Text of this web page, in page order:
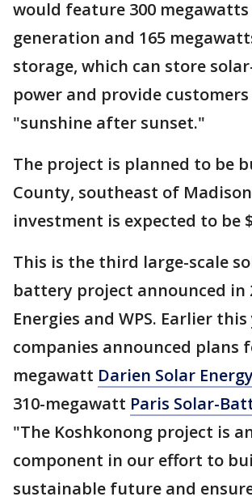
would feature 300
generation and 165
storage, which can store
power and provide
"sunshine after sunset."
The project is planned to be
County, southeast of
investment is expected to be
This is the third large-scale
battery project announced in
Energies and WPS. Earlier
companies announced plans
megawatt Darien Solar
310-megawatt Paris Solar-
"The Koshkonong project is
component in our effort to
sustainable future and